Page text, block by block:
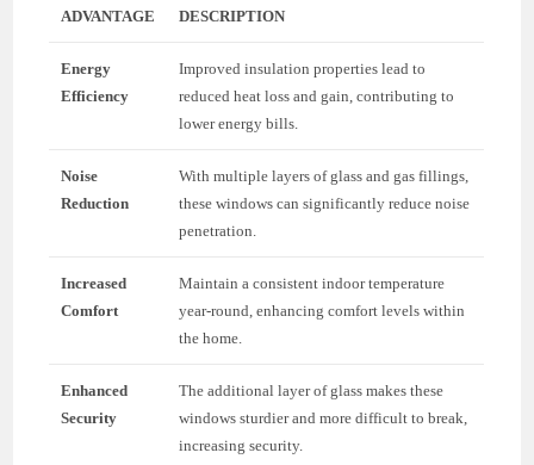
ADVANTAGE DESCRIPTION
Energy
Efficiency
Improved insulation properties lead to
reduced heat loss and gain, contributing to
lower energy bills.
Noise
Reduction
With multiple layers of glass and gas fillings,
these windows can significantly reduce noise
penetration.
Increased
Comfort
Maintain a consistent indoor temperature
year-round, enhancing comfort levels within
the home.
Enhanced
Security
The additional layer of glass makes these
windows sturdier and more difficult to break,
increasing security.